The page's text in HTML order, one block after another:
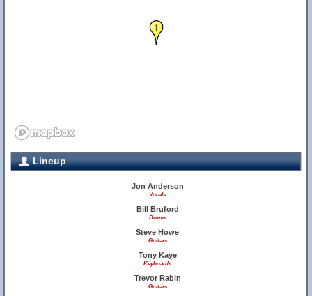
1
Lineup
Jon Anderson
Vocals
Bill Bruford
Drums
Steve Howe
Guitars
Tony Kaye
Keyboards
Trevor Rabin
Guitars